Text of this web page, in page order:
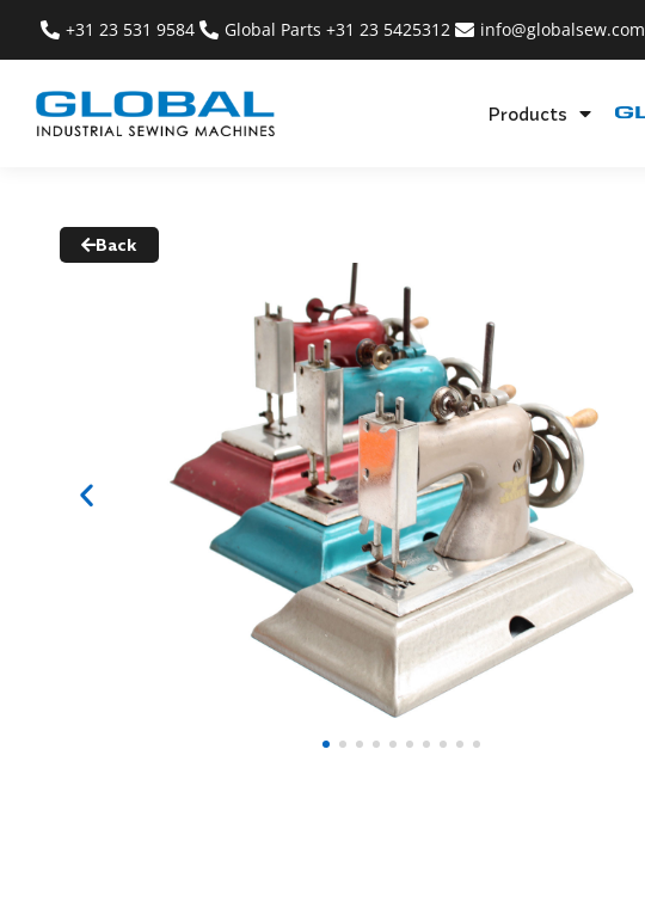
+31 23 531 9584 Global Parts +31 23 5425312 info@globalsew.com
Products
Back